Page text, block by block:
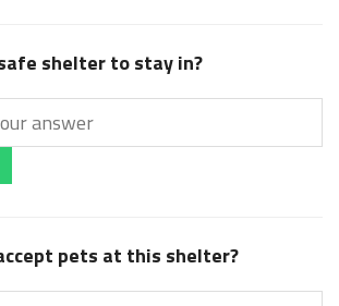
shelter to stay in?
pets at this shelter?